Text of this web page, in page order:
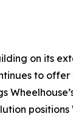
on its
to